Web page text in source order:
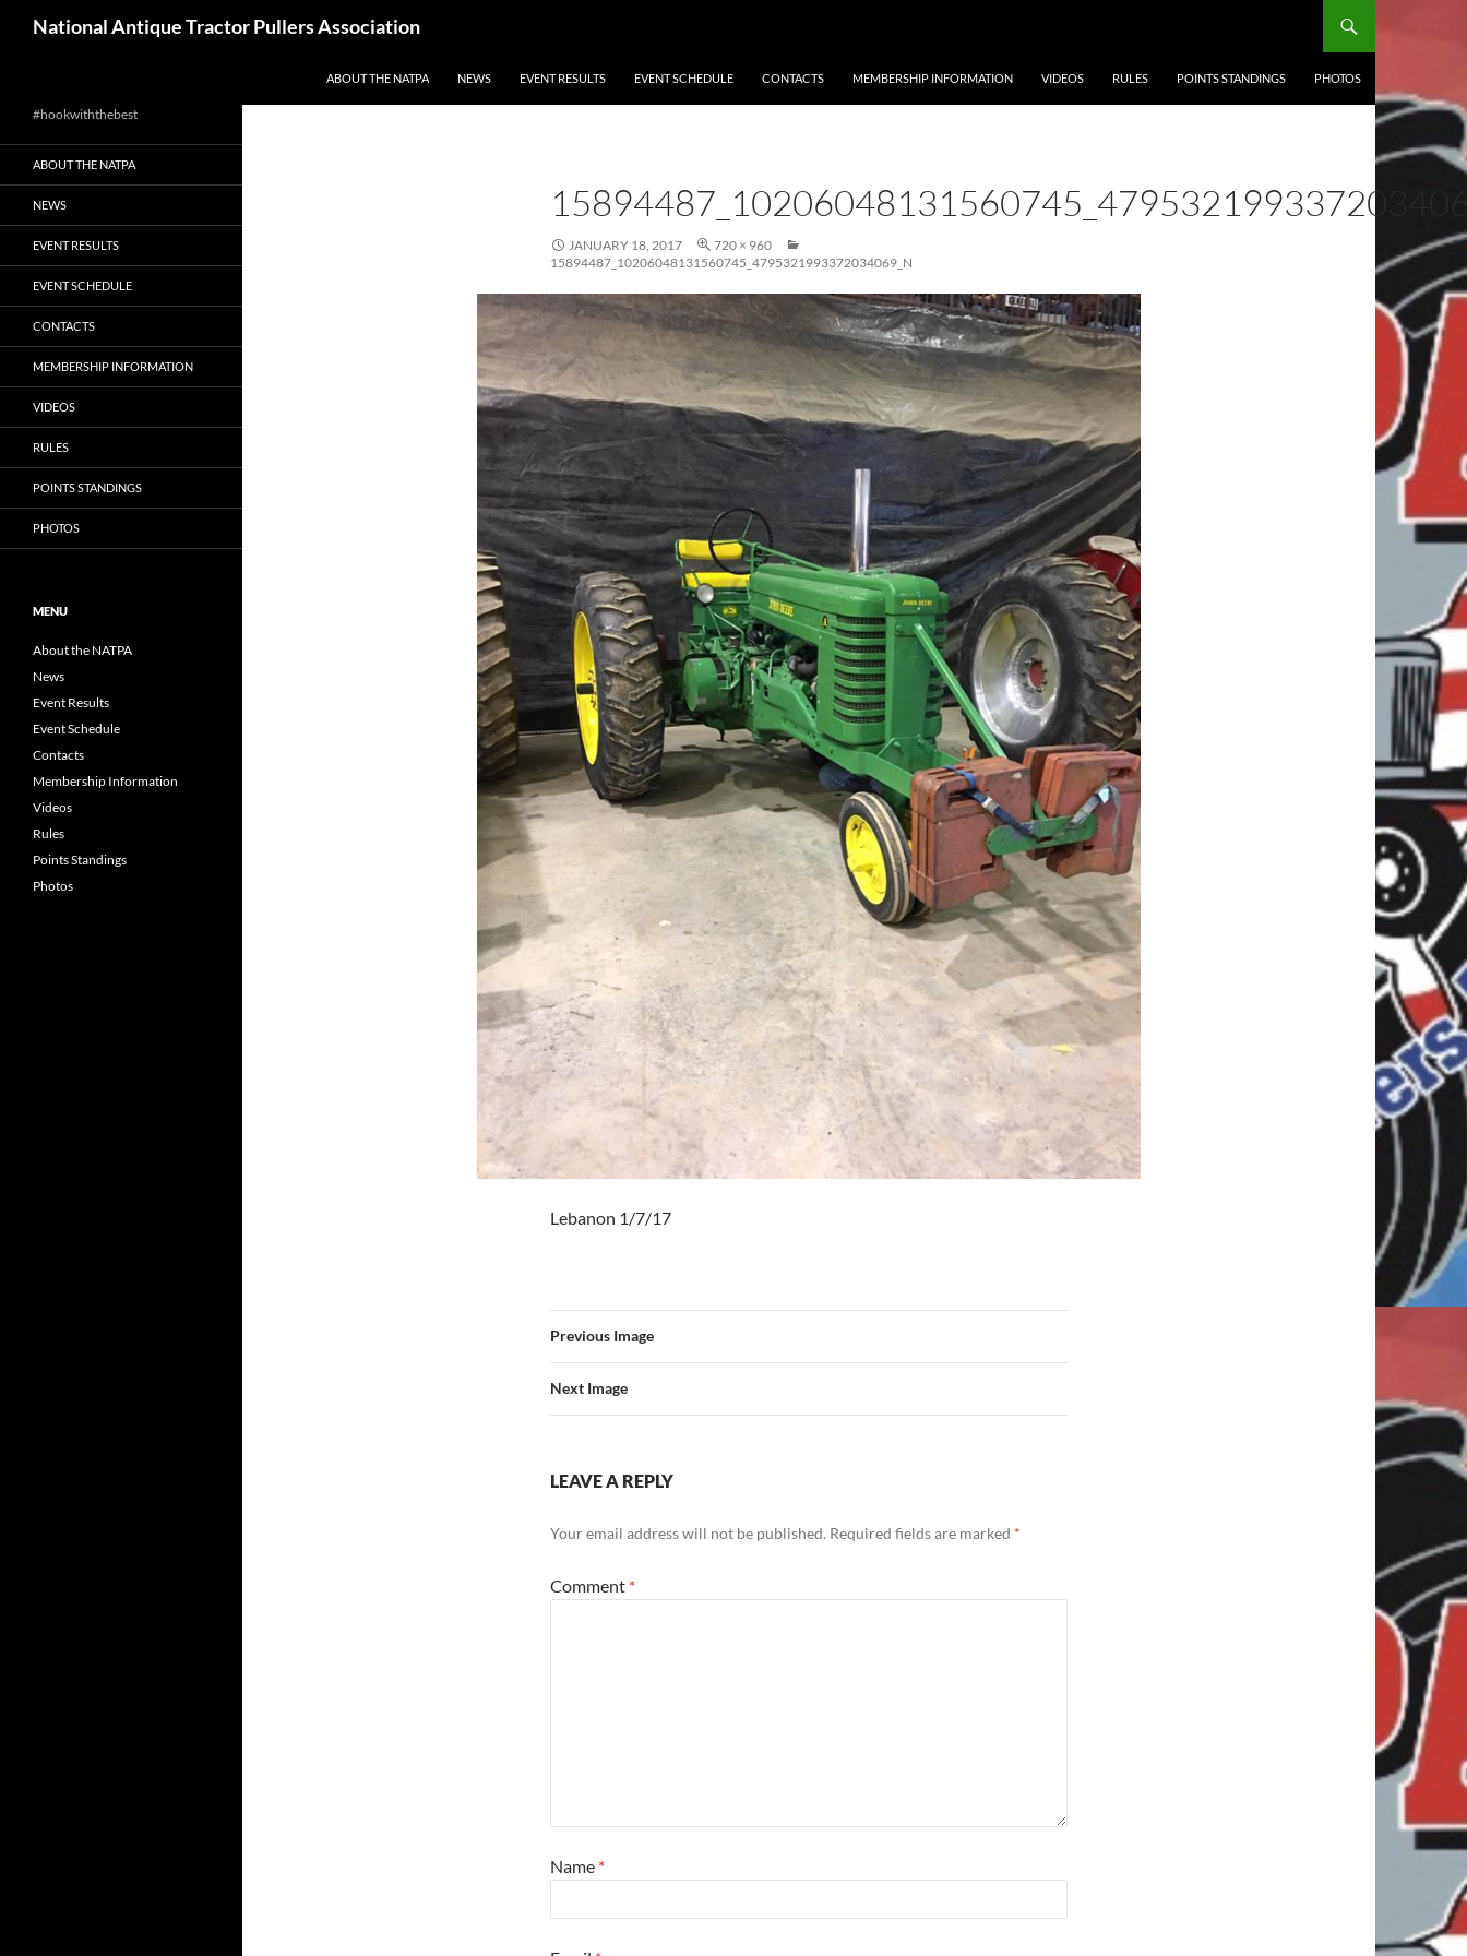
National Antique Tractor Pullers Association
ABOUT THE NATPA NEWS EVENT RESULTS EVENT SCHEDULE CONTACTS MEMBERSHIP INFORMATION VIDEOS RULES POINTS STANDINGS PHOTOS
JANUARY 18, 2017
720 × 960
15894487_10206048131560745_4795321993372034069_N
Lebanon 1/7/17
Previous Image
Next Image
LEAVE A REPLY
Your email address will not be published. Required fields are marked *
Comment *
Name *
#hookwiththebest
ABOUT THE NATPA
NEWS
EVENT RESULTS
EVENT SCHEDULE
CONTACTS
MEMBERSHIP INFORMATION
VIDEOS
RULES
POINTS STANDINGS
PHOTOS
MENU
About the NATPA
News
Event Results
Event Schedule
Contacts
Membership Information
Videos
Rules
Points Standings
Photos